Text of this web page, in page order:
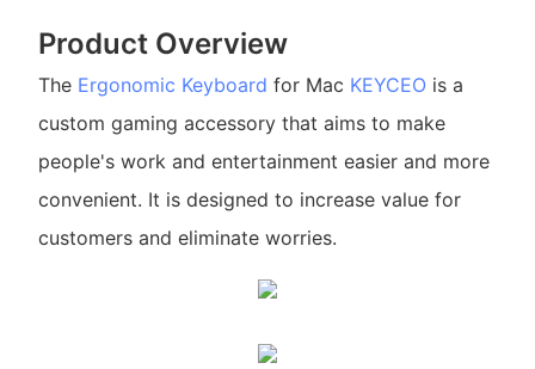
Product Overview
The Ergonomic Keyboard for Mac KEYCEOis a
custom gaming accessory that aims to make
people's work and entertainment easier and more
convenient. It is designed to increase value for
customers and eliminate worries.